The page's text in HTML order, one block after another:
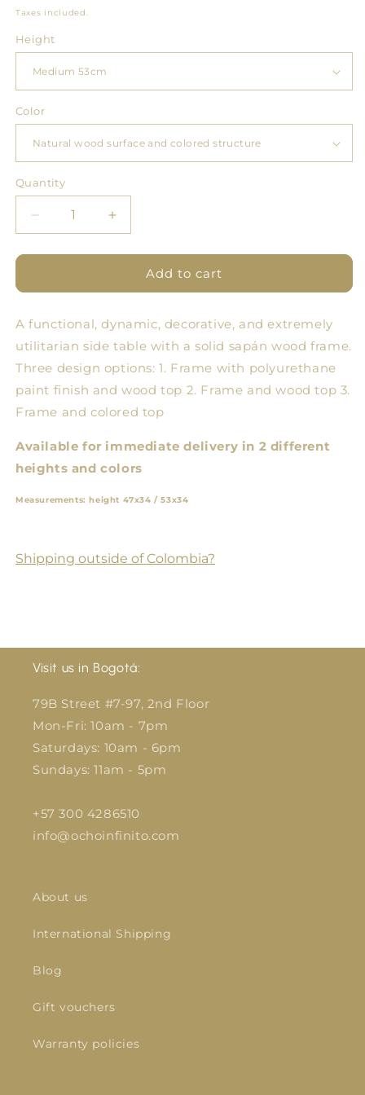
price
Taxes included.
Height
Color
Quantity
Quantity
Decrease
quantity
for
God
Increase
quantity
for
Tables
God
Add to cart
A functional, dynamic, decorative, and extremely
utilitarian side table with a solid sapán wood frame.
Three design options: 1. Frame with polyurethane
paint finish and wood top 2. Frame and wood top 3.
Frame and colored top
Available for immediate delivery in 2 different
heights and colors
Measurements: height 47x34 / 53x34
Shipping outside of Colombia?
Visit us in Bogotá:
79B Street #7-97, 2nd Floor
Mon-Fri: 10am - 7pm
Saturdays: 10am - 6pm
Sundays: 11am - 5pm
+57 300 4286510
info@ochoinfinito.com
About us
International Shipping
Blog
Gift vouchers
Warranty policies